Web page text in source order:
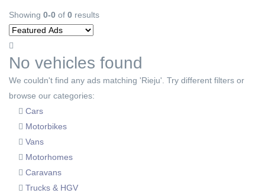
Showing 0-0 of 0 results
No vehicles found
We couldn't find any ads matching 'Rieju'. Try different filters or
browse our categories:
Cars
Motorbikes
Vans
Motorhomes
Caravans
Trucks & HGV